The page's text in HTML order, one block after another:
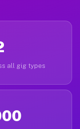
all gig types